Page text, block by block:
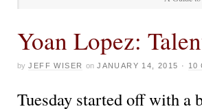
Yoan Lopez:
by JEFF WISER on JANUARY 14, 2015 · 10
Tuesday started off with a